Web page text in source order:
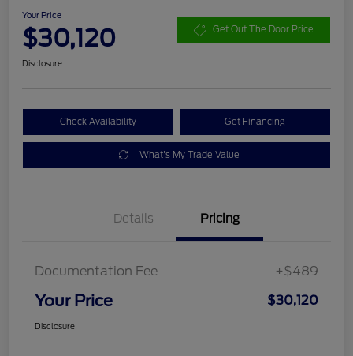
Your Price
$30,120 Get Out The Door Price
Disclosure
Check Availability Get Financing
What's My Trade Value
Details Pricing
Documentation Fee +$489
Your Price $30,120
Disclosure